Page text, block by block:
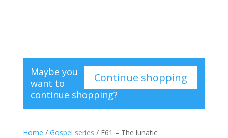
Continue shopping
Maybe you
want to
continue shopping?
Home / Gospel series / E61 – The lunatic